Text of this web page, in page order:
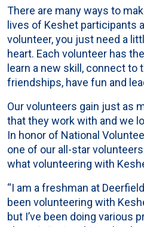
There are many ways to
lives of Keshet participants
volunteer, you just need a
heart. Each volunteer has
learn a new skill, connect
friendships, have fun and
Our volunteers gain just as
that they work with and we
In honor of National
one of our all-star
what volunteering with
“I am a freshman at
been volunteering with
but I’ve been doing various